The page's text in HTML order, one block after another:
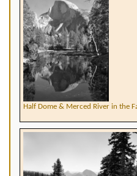
Half Dome & Merced River in the